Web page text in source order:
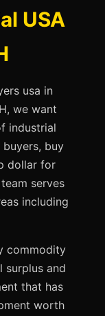
USA
usa in
we want
industrial
buyers, buy
dollar for
serves
including
commodity
surplus and
that has
worth